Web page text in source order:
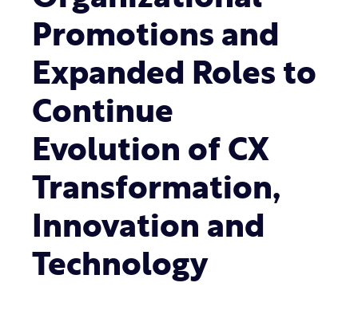
Promotions and
Expanded Roles to
Continue
Evolution of CX
Transformation,
Innovation and
Technology